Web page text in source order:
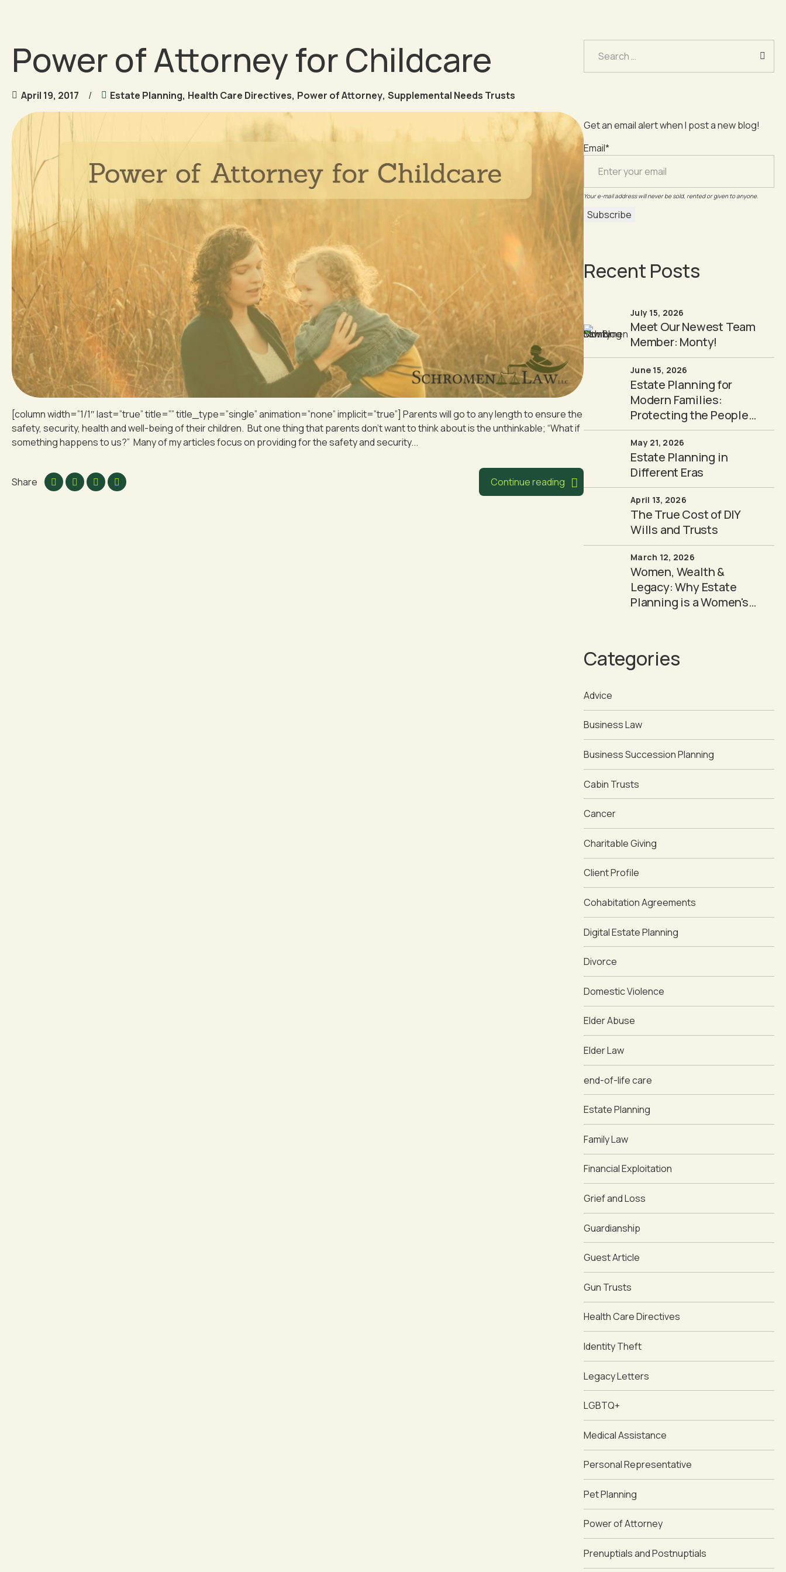
Power of Attorney for Childcare
April 19, 2017 Estate Planning, Health Care Directives, Power of Attorney, Supplemental Needs Trusts
[column width=”1/1″ last=”true” title=”” title_type=”single” animation=”none” implicit=”true”] Parents will go to any length to ensure the
safety, security, health and well-being of their children. But one thing that parents don’t want to think about is the unthinkable; “What if
something happens to us?” Many of my articles focus on providing for the safety and security...
Share Continue reading
for:
Get an email alert when I post a new blog!
Email*
Your e-mail address will never be sold, rented or given to anyone.
Recent Posts
July 15, 2026
Meet Our Newest Team
Member: Monty!
June 15, 2026
Estate Planning for
Modern Families:
Protecting the People
You Love
May 21, 2026
Estate Planning in
Different Eras
April 13, 2026
The True Cost of DIY
Wills and Trusts
March 12, 2026
Women, Wealth &
Legacy: Why Estate
Planning is a Women's
Categories
Advice
Business Law
Business Succession Planning
Cabin Trusts
Cancer
Charitable Giving
Client Profile
Cohabitation Agreements
Digital Estate Planning
Divorce
Domestic Violence
Elder Abuse
Elder Law
end-of-life care
Estate Planning
Family Law
Financial Exploitation
Grief and Loss
Guardianship
Guest Article
Gun Trusts
Health Care Directives
Identity Theft
Legacy Letters
LGBTQ+
Medical Assistance
Personal Representative
Pet Planning
Power of Attorney
Prenuptials and Postnuptials